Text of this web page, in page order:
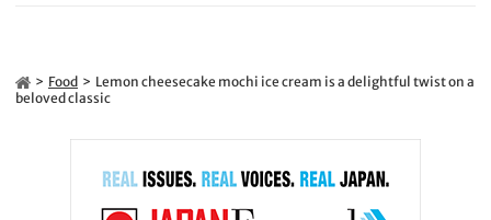
Food
Lemon cheesecake mochi ice cream is a delightful twist on a
beloved classic